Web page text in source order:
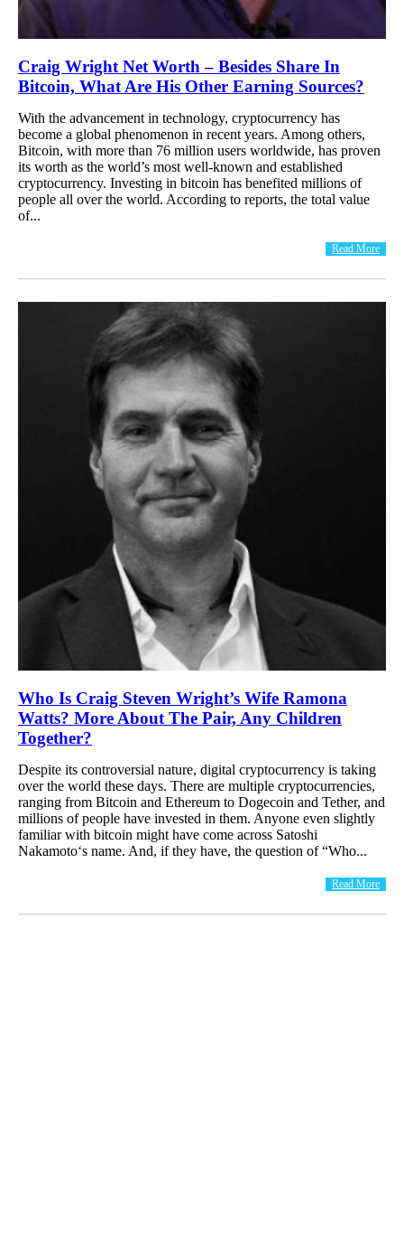
Craig Wright Net Worth – Besides Share In
Bitcoin, What Are His Other Earning Sources?
With the advancement in technology, cryptocurrency has
become a global phenomenon in recent years. Among others,
Bitcoin, with more than 76 million users worldwide, has proven
its worth as the world’s most well-known and established
cryptocurrency. Investing in bitcoin has benefited millions of
people all over the world. According to reports, the total value
of...
Read More
Who Is Craig Steven Wright’s Wife Ramona
Watts? More About The Pair, Any Children
Together?
Despite its controversial nature, digital cryptocurrency is taking
over the world these days. There are multiple cryptocurrencies,
ranging from Bitcoin and Ethereum to Dogecoin and Tether, and
millions of people have invested in them. Anyone even slightly
familiar with bitcoin might have come across Satoshi
Nakamoto‘s name. And, if they have, the question of “Who...
Read More